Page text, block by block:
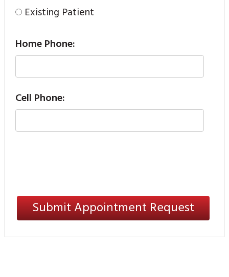
Existing Patient
Home Phone:
Cell Phone: